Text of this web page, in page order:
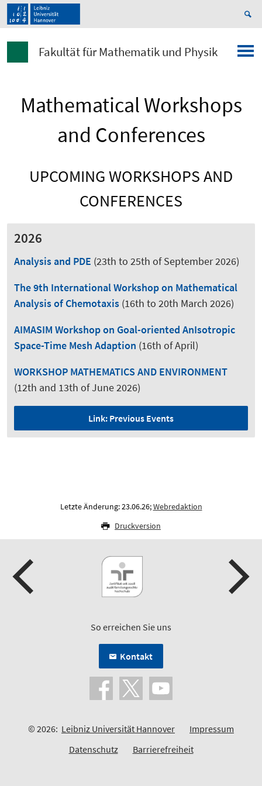
Fakultät für Mathematik und Physik
Mathematical Workshops
and Conferences
UPCOMING WORKSHOPS AND
CONFERENCES
2026
Analysis and PDE (23th to 25th of September 2026)
The 9th International Workshop on Mathematical
Analysis of Chemotaxis (16th to 20th March 2026)
AIMASIM Workshop on Goal-oriented AnIsotropic
Space-Time Mesh Adaption (16th of April)
WORKSHOP MATHEMATICS AND ENVIRONMENT
(12th and 13th of June 2026)
Link: Previous Events
Letzte Änderung: 23.06.26;Webredaktion
Druckversion
So erreichen Sie uns
Kontakt
© 2026: Leibniz Universität Hannover
Impressum
Datenschutz
Barrierefreiheit